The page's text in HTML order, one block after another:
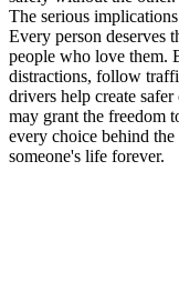
The serious
Every person deserves
people who love them.
distractions, follow
drivers help create
may grant the freedom
every choice behind
someone's life forever.